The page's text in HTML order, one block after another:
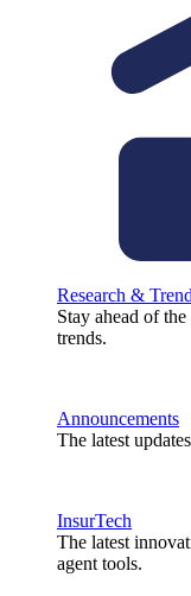
Research &
Stay ahead of
trends.
Announcements
The latest
InsurTech
The latest
agent tools.